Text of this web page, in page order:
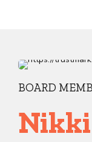
BOARD
Nikki